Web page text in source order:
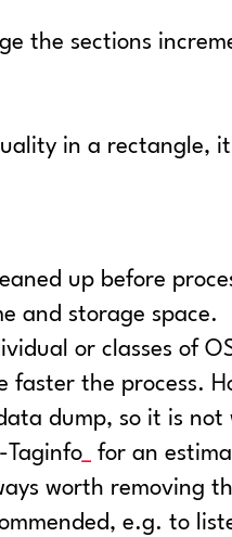
the sections
in a
up before
and storage space.
or classes of
faster the process.
dump, so it is
Taginfo
for an
worth removing
e.g. to